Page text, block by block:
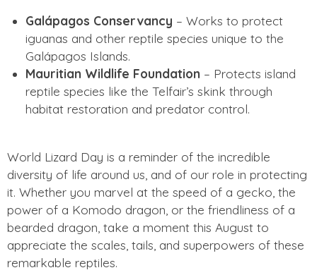
Galápagos Conservancy – Works to protect
iguanas and other reptile species unique to the
Galápagos Islands.
Mauritian Wildlife Foundation – Protects island
reptile species like the Telfair’s skink through
habitat restoration and predator control.
World Lizard Day is a reminder of the incredible
diversity of life around us, and of our role in protecting
it. Whether you marvel at the speed of a gecko, the
power of a Komodo dragon, or the friendliness of a
bearded dragon, take a moment this August to
appreciate the scales, tails, and superpowers of these
remarkable reptiles.